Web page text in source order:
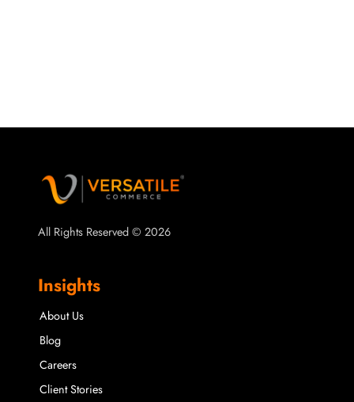
All Rights Reserved © 2026
Insights
About Us
Blog
Careers
Client Stories